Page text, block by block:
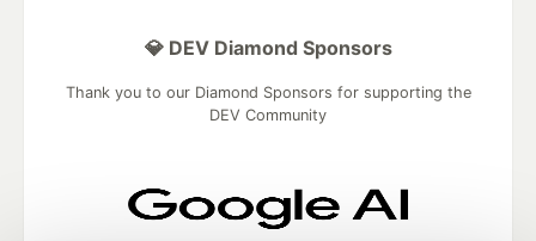
💎 DEV Diamond Sponsors
Thank you to our Diamond Sponsors for supporting the
DEV Community